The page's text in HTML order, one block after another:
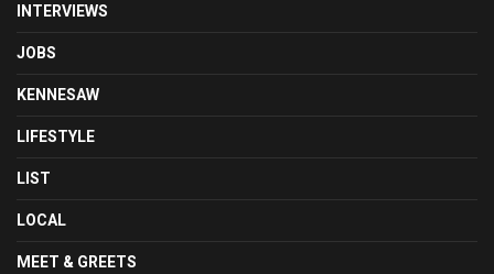
INTERVIEWS
JOBS
KENNESAW
LIFESTYLE
LIST
LOCAL
MEET & GREETS